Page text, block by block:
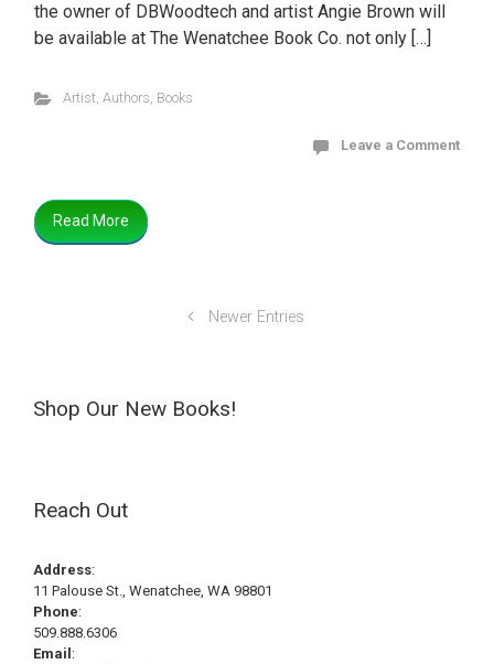
the owner of DBWoodtech and artist Angie Brown will
be available at The Wenatchee Book Co. not only […]
Artist, Authors, Books
Leave a Comment
Read More
Newer Entries
Shop Our New Books!
Reach Out
Address:
11 Palouse St., Wenatchee, WA 98801
Phone:
509.888.6306
Email :